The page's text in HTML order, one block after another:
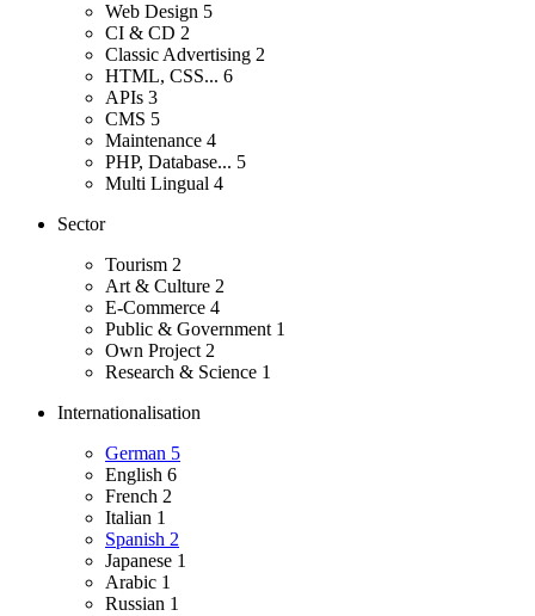
Web Design 5
CI & CD 2
Classic Advertising 2
HTML, CSS... 6
APIs 3
CMS 5
Maintenance 4
PHP, Database... 5
Multi Lingual 4
Sector
Tourism 2
Art & Culture 2
E-Commerce 4
Public & Government 1
Own Project 2
Research & Science 1
Internationalisation
German 5
English 6
French 2
Italian 1
Spanish 2
Japanese 1
Arabic 1
Russian 1